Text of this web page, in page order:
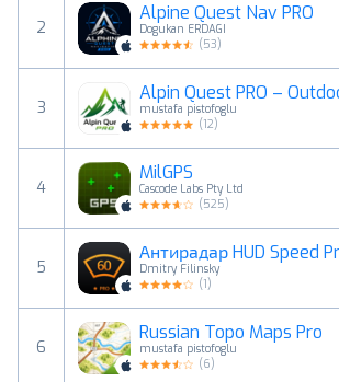
2
Alpine Quest Nav PRO
Dogukan ERDAGI
(53)
3
mustafa pistofoglu
(12)
4
MilGPS
Cascode Labs Pty Ltd
(525)
5
Антирадар HUD Speed
Dmitry Filinsky
(1)
6
Russian Topo Maps Pro
mustafa pistofoglu
(6)